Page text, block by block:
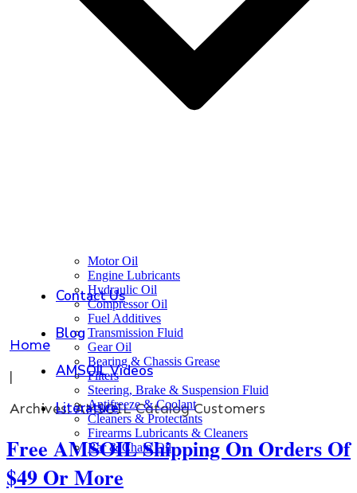
Motor Oil
Engine Lubricants
Hydraulic Oil
Compressor Oil
Fuel Additives
Transmission Fluid
Gear Oil
Bearing & Chassis Grease
Filters
Steering, Brake & Suspension Fluid
Antifreeze & Coolant
Cleaners & Protectants
Firearms Lubricants & Cleaners
Bar & Chain Oil
Literature
AMSOIL Videos
Blog
Contact Us
Home
|
Archives: AMSOIL Catalog Customers
Free AMSOIL Shipping On Orders Of
$49 Or More